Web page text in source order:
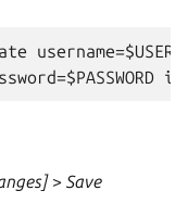
> Save